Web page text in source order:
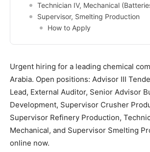
Technician IV, Mechanical
Supervisor, Smelting Production
How to Apply
Urgent hiring for a leading chemical
Arabia. Open positions: Advisor III
Lead, External Auditor, Senior Advisor
Development, Supervisor Crusher
Supervisor Refinery Production,
Mechanical, and Supervisor Smelting
online now.